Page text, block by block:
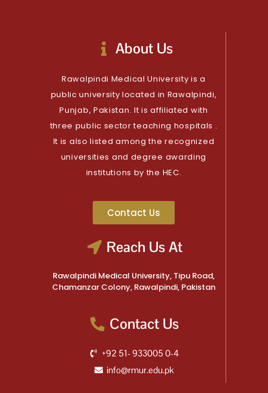
About Us
Rawalpindi Medical University is a
public university located in Rawalpindi,
Punjab, Pakistan. It is affiliated with
three public sector teaching hospitals .
It is also listed among the recognized
universities and degree awarding
institutions by the HEC.
Contact Us
Reach Us At
Rawalpindi Medical University, Tipu Road,
Chamanzar Colony, Rawalpindi, Pakistan
Contact Us
+92 51- 933005 0-4
info@rmur.edu.pk